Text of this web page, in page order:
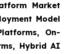
Market
Model
On-
Hybrid AI